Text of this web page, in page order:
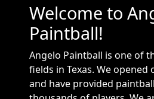
Welcome to
Paintball!
Angelo Paintball is one of
fields in Texas. We opened
and have provided